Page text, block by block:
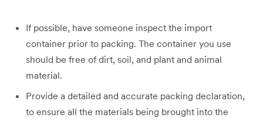
If possible, have someone inspect the import
container prior to packing. The container you use
should be free of dirt, soil, and plant and animal
material.
Provide a detailed and accurate packing declaration,
to ensure all the materials being brought into the